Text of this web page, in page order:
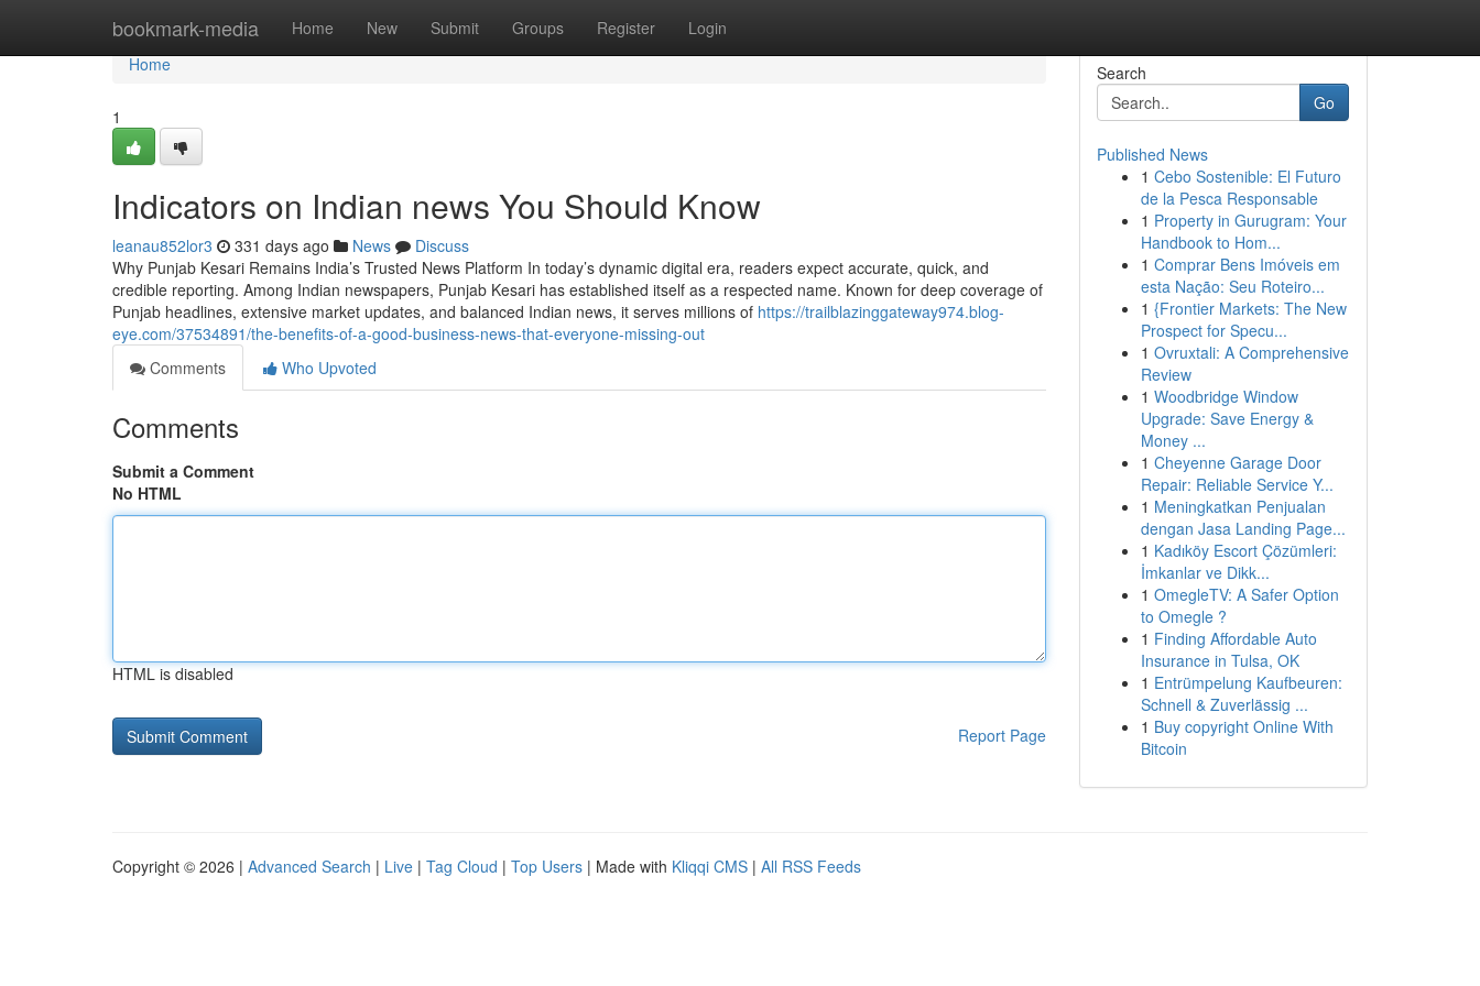
bookmark-media Home New Submit Groups Register Login
Home
Home
1
Indicators on Indian news You Should Know
leanau852lor3 331 days ago News
Discuss
Why Punjab Kesari Remains India’s Trusted News Platform In today’s dynamic digital era, readers expect accurate, quick, and
credible reporting. Among Indian newspapers, Punjab Kesari has established itself as a respected name. Known for deep coverage of
Punjab headlines, extensive market updates, and balanced Indian news, it serves millions of https://trailblazinggateway974.blog-
eye.com/37534891/the-benefits-of-a-good-business-news-that-everyone-missing-out
Comments
Who Upvoted
Comments
Submit a Comment
No HTML
HTML is disabled
Report Page
Search
Go
Published News
1 Cebo Sostenible: El Futuro
de la Pesca Responsable
1 Property in Gurugram: Your
Handbook to Hom...
1 Comprar Bens Imóveis em
esta Nação: Seu Roteiro...
1 {Frontier Markets: The New
Prospect for Specu...
1 Ovruxtali: A Comprehensive
Review
1 Woodbridge Window
Upgrade: Save Energy &
Money ...
1 Cheyenne Garage Door
Repair: Reliable Service Y...
1 Meningkatkan Penjualan
dengan Jasa Landing Page...
1 Kadıköy Escort Çözümleri:
İmkanlar ve Dikk...
1 OmegleTV: A Safer Option
to Omegle ?
1 Finding Affordable Auto
Insurance in Tulsa, OK
1 Entrümpelung Kaufbeuren:
Schnell & Zuverlässig ...
1 Buy copyright Online With
Bitcoin
Copyright © 2026 | Advanced Search | Live | Tag Cloud | Top Users | Made with Kliqqi CMS | All RSS Feeds